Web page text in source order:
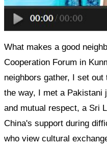
What makes a good
Cooperation Forum in
neighbors gather, I set
the way, I met a Pakistani
and mutual respect, a Sri
China's support during
who view cultural